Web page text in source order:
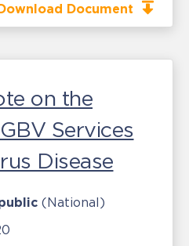
Document
on the
Services
Disease
(National)